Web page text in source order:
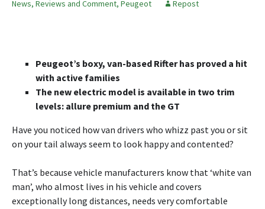
News, Reviews and Comment, Peugeot Repost
Peugeot’s boxy, van-based Rifter has proved a hit
with active families
The new electric model is available in two trim
levels: allure premium and the GT
Have you noticed how van drivers who whizz past you or sit
on your tail always seem to look happy and contented?
That’s because vehicle manufacturers know that ‘white van
man’, who almost lives in his vehicle and covers
exceptionally long distances, needs very comfortable